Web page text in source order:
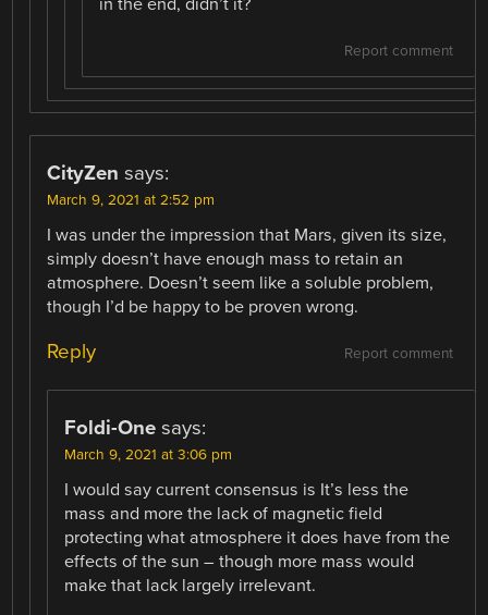
Report comment
CityZen says:
March 9, 2021 at 2:52 pm
I was under the impression that Mars, given its size,
simply doesn’t have enough mass to retain an
atmosphere. Doesn’t seem like a soluble problem,
though I’d be happy to be proven wrong.
Report comment
Reply
Foldi-One says:
March 9, 2021 at 3:06 pm
I would say current consensus is It’s less the
mass and more the lack of magnetic field
protecting what atmosphere it does have from the
effects of the sun – though more mass would
make that lack largely irrelevant.